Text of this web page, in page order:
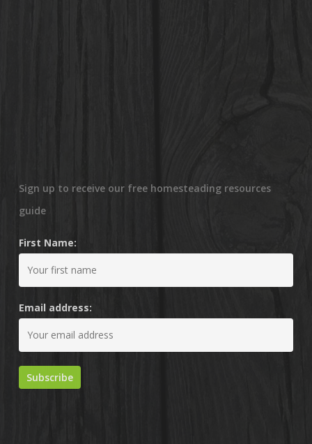
Sign up to receive our free homesteading resources
guide
First Name:
Email address: